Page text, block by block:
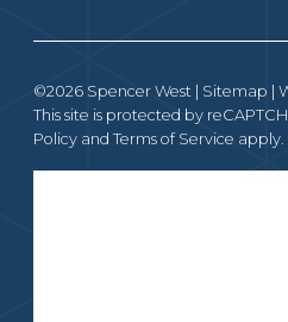
©2026 Spencer West | Sitemap |
This site is protected by
Policy and Terms of Service apply.